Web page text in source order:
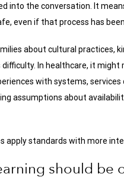
into the conversation. It
even if that process has
about cultural practices,
In healthcare, it might
with systems, services
assumptions about
apply standards with more
should be